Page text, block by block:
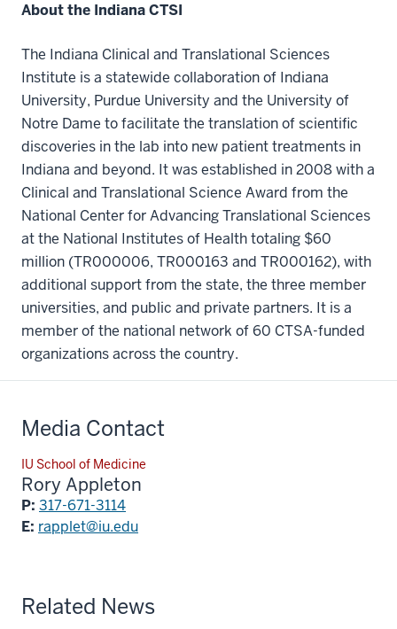
About the Indiana CTSI
The Indiana Clinical and Translational Sciences
Institute is a statewide collaboration of Indiana
University, Purdue University and the University of
Notre Dame to facilitate the translation of scientific
discoveries in the lab into new patient treatments in
Indiana and beyond. It was established in 2008 with a
Clinical and Translational Science Award from the
National Center for Advancing Translational Sciences
at the National Institutes of Health totaling $60
million (TR000006, TR000163 and TR000162), with
additional support from the state, the three member
universities, and public and private partners. It is a
member of the national network of 60 CTSA-funded
organizations across the country.
Media Contact
IU School of Medicine
Rory Appleton
P: 317-671-3114
E: rapplet@iu.edu
Related News